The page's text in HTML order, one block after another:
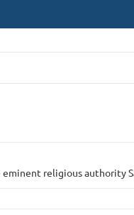
religious authority